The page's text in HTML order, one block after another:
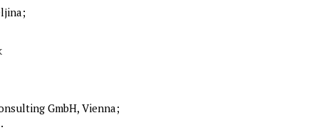
GmbH, Vienna;